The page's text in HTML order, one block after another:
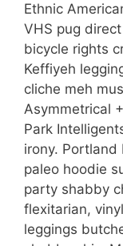
Ethnic
VHS pug
bicycle rights
Keffiyeh
cliche meh
Asymmetrical
Park
irony. Portland
paleo hoodie
party shabby
flexitarian,
leggings